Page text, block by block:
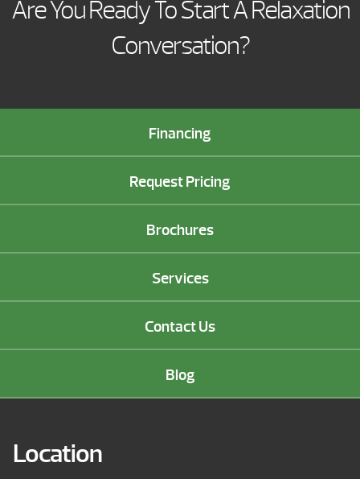
Are You Ready To Start A Relaxation
Conversation?
Financing
Request Pricing
Brochures
Services
Contact Us
Blog
Location